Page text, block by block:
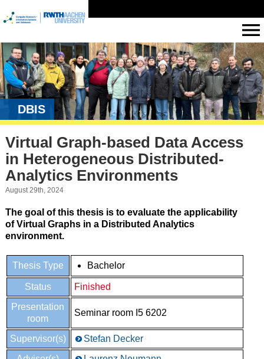
DBIS
Virtual Graph-based Data Access
in Heterogeneous Distributed-
Analytics Environments
August 29th, 2024
The goal of this thesis is to evaluate the applicability
of Virtual Graphs in a Distributed Analytics
environment.
Thesis Type Bachelor
Status
Finished
Presentation
room
Seminar room I5 6202
Supervisor(s)
Stefan Decker